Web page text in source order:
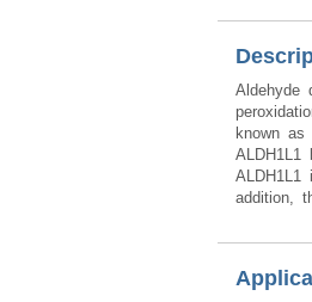
Aldehyde
known as
ALDH1L1
addition,